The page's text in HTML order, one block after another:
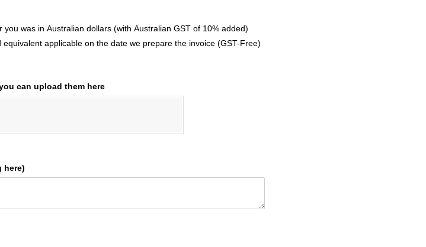
was in Australian dollars (with Australian GST of 10% added)
applicable on the date we prepare the invoice (GST-Free)
can upload them here
here)